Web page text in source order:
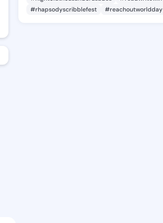
#rhapsodyscribblefest
#reachoutworldday